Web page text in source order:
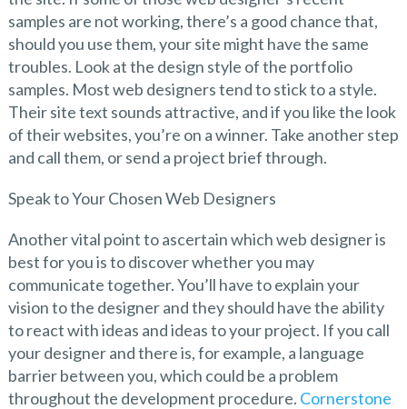
samples are not working, there’s a good chance that,
should you use them, your site might have the same
troubles. Look at the design style of the portfolio
samples. Most web designers tend to stick to a style.
Their site text sounds attractive, and if you like the look
of their websites, you’re on a winner. Take another step
and call them, or send a project brief through.
Speak to Your Chosen Web Designers
Another vital point to ascertain which web designer is
best for you is to discover whether you may
communicate together. You’ll have to explain your
vision to the designer and they should have the ability
to react with ideas and ideas to your project. If you call
your designer and there is, for example, a language
barrier between you, which could be a problem
throughout the development procedure. Cornerstone